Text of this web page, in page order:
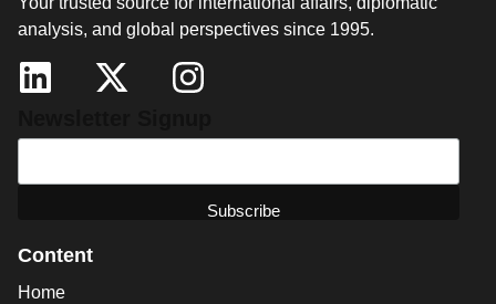
analysis, and global perspectives since 1995.
Content
Home